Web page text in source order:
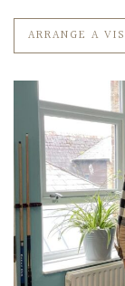
ARRANGE A